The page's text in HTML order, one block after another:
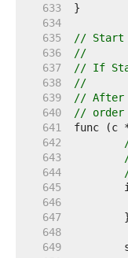
   633
   634
   635
// Start
   636
//
   637
// If
   638
//
   639
// After
   640
// order
   641
   642
   643
   644
   645
   646
   647
   648
   649